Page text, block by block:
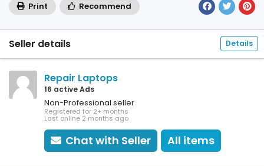
Print Recommend
Seller details Details
Repair Laptops
16 active Ads
Non-Professional seller
Registered for 2+ months
Last online 2 months ago
Chat with Seller All items